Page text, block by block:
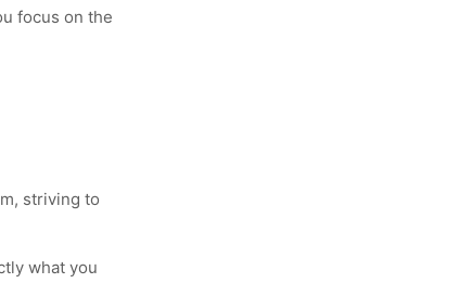
focus on the
striving to
what you